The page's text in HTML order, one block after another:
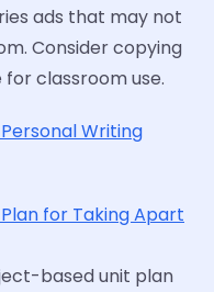
ads that may not
Consider copying
classroom use.
Writing
for Taking Apart
based unit plan